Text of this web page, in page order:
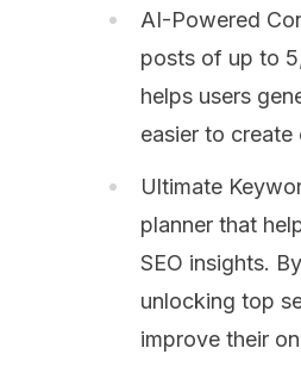
AI-Powered
posts of up to
helps users
easier to
Ultimate
planner that
SEO insights.
unlocking top
improve their